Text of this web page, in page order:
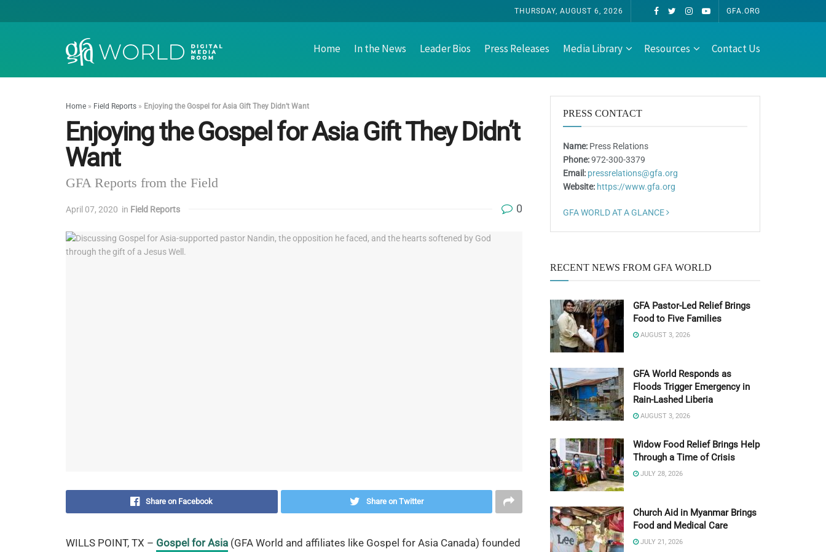
THURSDAY, AUGUST 6, 2026 GFA.ORG
Home In the News Leader Bios Press Releases Media Library Resources Contact Us
Home » Field Reports » Enjoying the Gospel for Asia Gift They Didn’t Want
Enjoying the Gospel for Asia Gift They Didn’t
Want
GFA Reports from the Field
April 07, 2020 in Field Reports 0
Share on Facebook Share on Twitter
WILLS POINT, TX – Gospel for Asia (GFA World and affiliates like Gospel for Asia Canada) founded
PRESS CONTACT
Name: Press Relations
Phone:972-300-3379
Email: pressrelations@gfa.org
Website: https://www.gfa.org
GFA WORLD AT A GLANCE
RECENT NEWS FROM GFA WORLD
GFA Pastor-Led Relief Brings
Food to Five Families
AUGUST 3, 2026
GFA World Responds as
Floods Trigger Emergency in
Rain-Lashed Liberia
AUGUST 3, 2026
Widow Food Relief Brings Help
Through a Time of Crisis
JULY 28, 2026
Church Aid in Myanmar Brings
Food and Medical Care
JULY 21, 2026